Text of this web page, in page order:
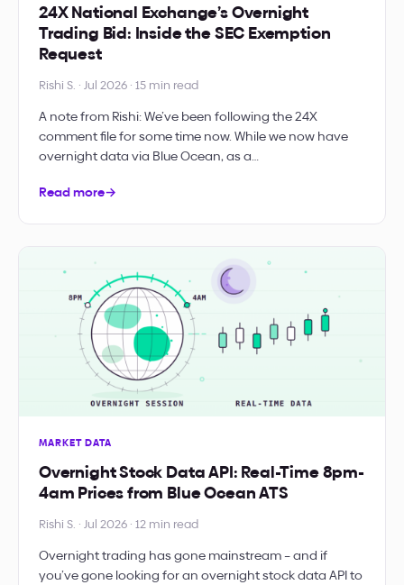
24X National Exchange’s Overnight
Trading Bid: Inside the SEC Exemption
Request
Rishi S. · Jul 2026 · 15 min read
A note from Rishi: We’ve been following the 24X
comment file for some time now. While we now have
overnight data via Blue Ocean, as a…
Read more→
MARKET DATA
Overnight Stock Data API: Real-Time 8pm-
4am Prices from Blue Ocean ATS
Rishi S. · Jul 2026 · 12 min read
Overnight trading has gone mainstream – and if
you’ve gone looking for an overnight stock data API to